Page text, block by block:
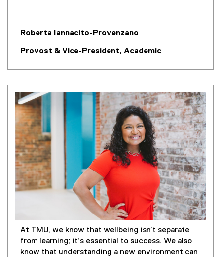
Roberta Iannacito-Provenzano
Provost & Vice-President, Academic
At TMU, we know that wellbeing isn’t separate
from learning; it’s essential to success. We also
know that understanding a new environment can